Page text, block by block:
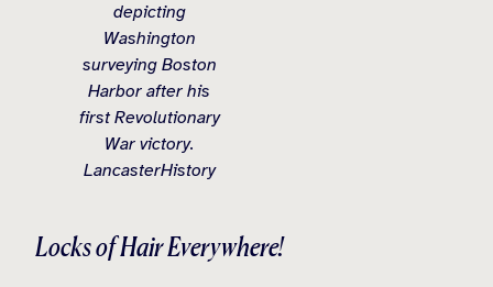
depicting
Washington
surveying Boston
Harbor after his
first Revolutionary
War victory.
LancasterHistory
Locks of Hair Everywhere!